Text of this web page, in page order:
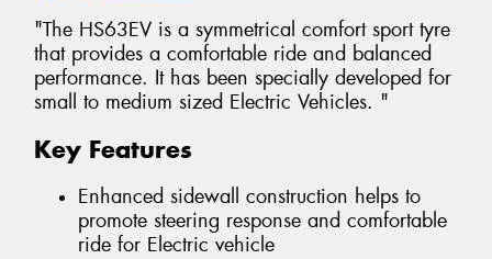
"The HS63EV is a symmetrical comfort sport tyre
that provides a comfortable ride and balanced
performance. It has been specially developed for
small to medium sized Electric Vehicles. "
Key Features
Enhanced sidewall construction helps to
promote steering response and comfortable
ride for Electric vehicle